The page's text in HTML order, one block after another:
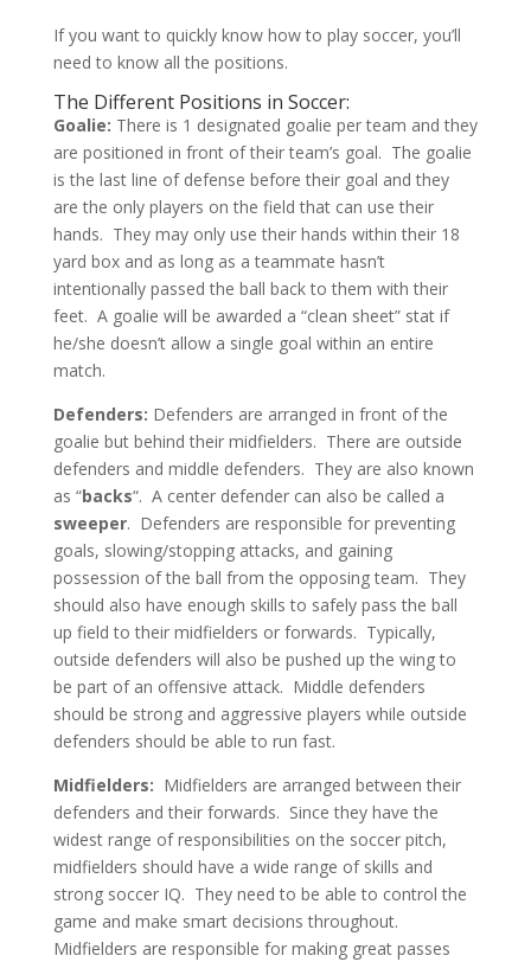
If you want to quickly know how to play soccer, you’ll
need to know all the positions.
The Different Positions in Soccer:
Goalie: There is 1 designated goalie per team and they
are positioned in front of their team’s goal. The goalie
is the last line of defense before their goal and they
are the only players on the field that can use their
hands. They may only use their hands within their 18
yard box and as long as a teammate hasn’t
intentionally passed the ball back to them with their
feet. A goalie will be awarded a “clean sheet” stat if
he/she doesn’t allow a single goal within an entire
match.
Defenders: Defenders are arranged in front of the
goalie but behind their midfielders. There are outside
defenders and middle defenders. They are also known
as “backs“. A center defender can also be called a
sweeper. Defenders are responsible for preventing
goals, slowing/stopping attacks, and gaining
possession of the ball from the opposing team. They
should also have enough skills to safely pass the ball
up field to their midfielders or forwards. Typically,
outside defenders will also be pushed up the wing to
be part of an offensive attack. Middle defenders
should be strong and aggressive players while outside
defenders should be able to run fast.
Midfielders: Midfielders are arranged between their
defenders and their forwards. Since they have the
widest range of responsibilities on the soccer pitch,
midfielders should have a wide range of skills and
strong soccer IQ. They need to be able to control the
game and make smart decisions throughout.
Midfielders are responsible for making great passes